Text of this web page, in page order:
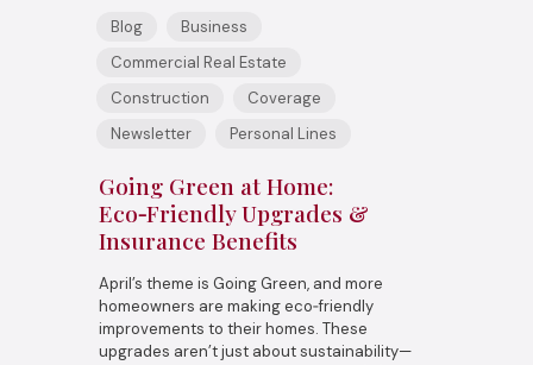
Blog
Business
Commercial Real Estate
Construction
Coverage
Newsletter
Personal Lines
Going Green at Home:
Eco‑Friendly Upgrades &
Insurance Benefits
April’s theme is Going Green, and more
homeowners are making eco‑friendly
improvements to their homes. These
upgrades aren’t just about sustainability—